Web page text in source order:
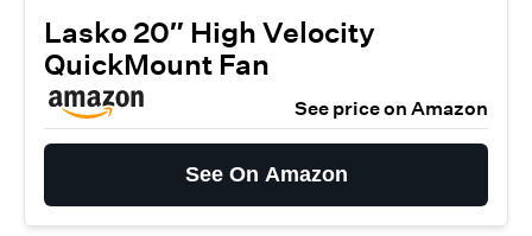
Lasko 20″ High Velocity
QuickMount Fan
See price on Amazon
See On Amazon